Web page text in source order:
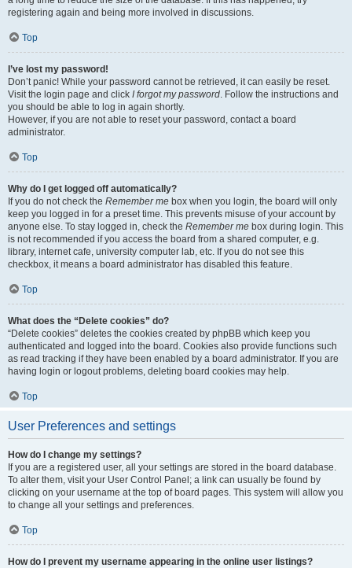
registering again and being more involved in discussions.
Top
I’ve lost my password!
Don’t panic! While your password cannot be retrieved, it can easily be reset.
Visit the login page and click I forgot my password. Follow the instructions and
you should be able to log in again shortly.
However, if you are not able to reset your password, contact a board
administrator.
Top
Why do I get logged off automatically?
If you do not check the Remember me box when you login, the board will only
keep you logged in for a preset time. This prevents misuse of your account by
anyone else. To stay logged in, check the Remember me box during login. This
is not recommended if you access the board from a shared computer, e.g.
library, internet cafe, university computer lab, etc. If you do not see this
checkbox, it means a board administrator has disabled this feature.
Top
What does the “Delete cookies” do?
“Delete cookies” deletes the cookies created by phpBB which keep you
authenticated and logged into the board. Cookies also provide functions such
as read tracking if they have been enabled by a board administrator. If you are
having login or logout problems, deleting board cookies may help.
Top
User Preferences and settings
How do I change my settings?
If you are a registered user, all your settings are stored in the board database.
To alter them, visit your User Control Panel; a link can usually be found by
clicking on your username at the top of board pages. This system will allow you
to change all your settings and preferences.
Top
How do I prevent my username appearing in the online user listings?